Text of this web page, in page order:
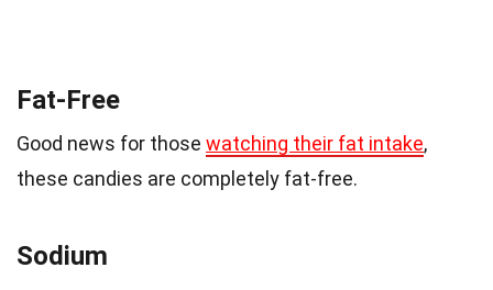
Fat-Free
Good news for those watching their fat intake,
these candies are completely fat-free.
Sodium